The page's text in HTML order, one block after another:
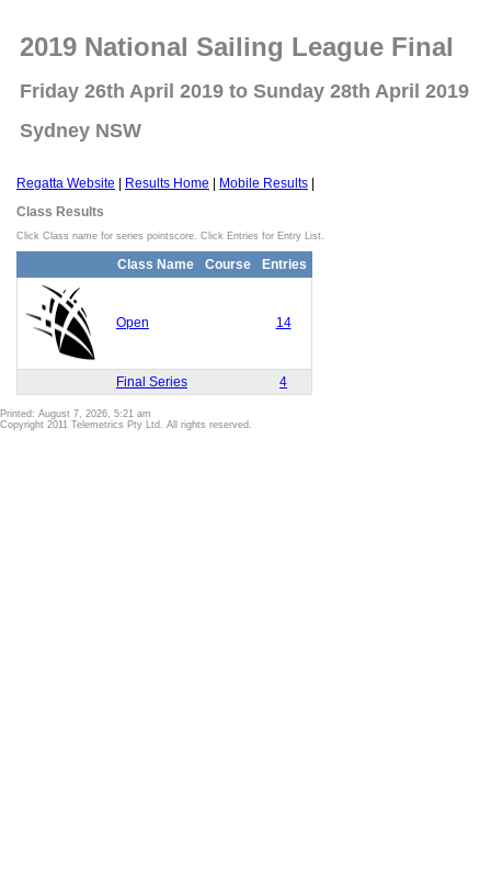
2019 National Sailing League Final
Friday 26th April 2019 to Sunday 28th April 2019
Sydney NSW
Regatta Website Results Home Mobile Results
Class Results
Click Class name for series pointscore. Click Entries for Entry List.
Class Name Course Entries
Open 14
Final Series 4
Printed: August 7, 2026, 5:21 am
Copyright 2011 Telemetrics Pty Ltd. All rights reserved.